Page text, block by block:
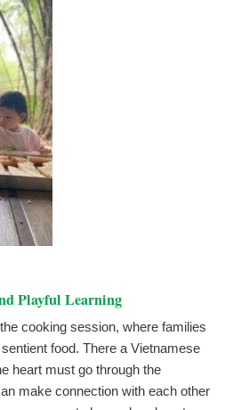
Playful Learning
cooking session, where families
food. There a Vietnamese
heart must go through the
make connection with each other